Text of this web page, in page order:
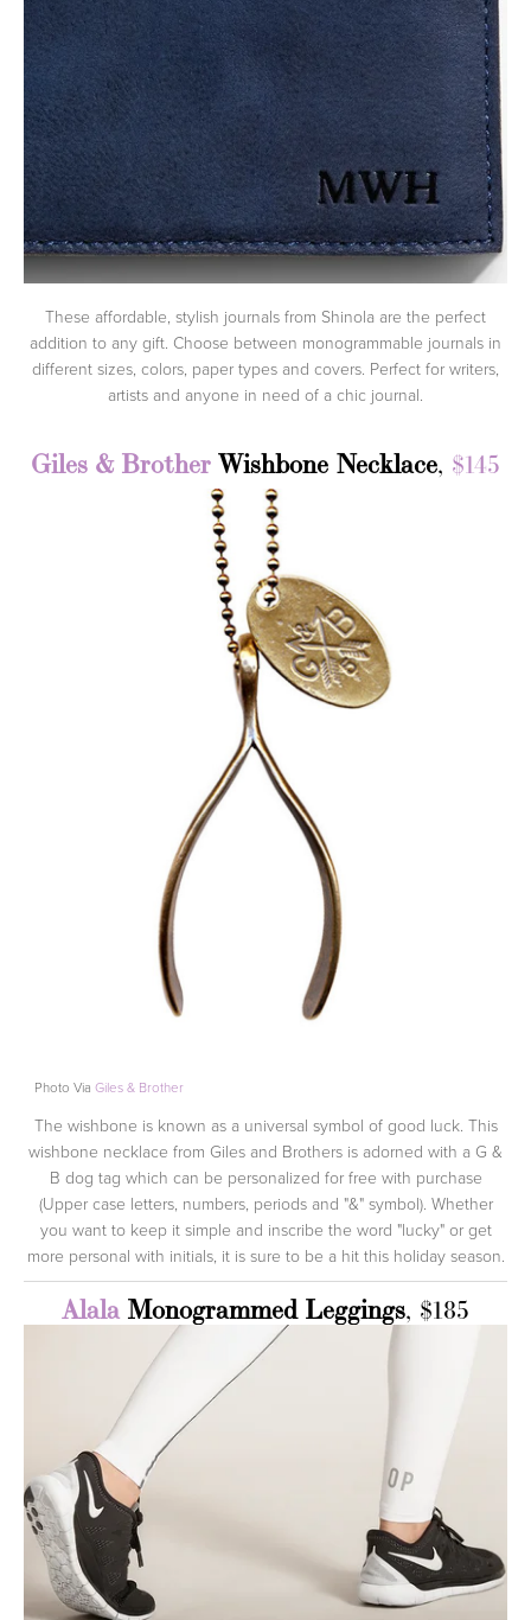
These affordable, stylish journals from Shinola are the perfect
addition to any gift. Choose between monogrammable journals in
different sizes, colors, paper types and covers. Perfect for writers,
artists and anyone in need of a chic journal.
Giles & Brother Wishbone Necklace, $145
Photo Via Giles & Brother
The wishbone is known as a universal symbol of good luck. This
wishbone necklace from Giles and Brothers is adorned with a G &
B dog tag which can be personalized for free with purchase
(Upper case letters, numbers, periods and "&" symbol). Whether
you want to keep it simple and inscribe the word "lucky" or get
more personal with initials, it is sure to be a hit this holiday season.
AlalaMonogrammed Leggings, $185
View